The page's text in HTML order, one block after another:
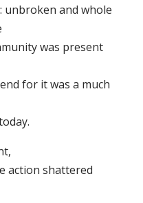
unbroken and whole
was present
for it was a much
action shattered